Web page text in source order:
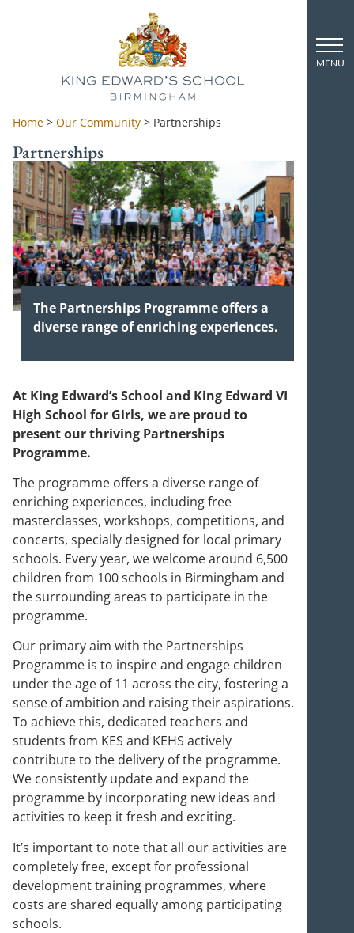
Home > Our Community > Partnerships
Partnerships
The Partnerships Programme offers a
diverse range of enriching experiences.
At King Edward’s School and King Edward VI
High School for Girls, we are proud to
present our thriving Partnerships
Programme.
The programme offers a diverse range of
enriching experiences, including free
masterclasses, workshops, competitions, and
concerts, specially designed for local primary
schools. Every year, we welcome around 6,500
children from 100 schools in Birmingham and
the surrounding areas to participate in the
programme.
Our primary aim with the Partnerships
Programme is to inspire and engage children
under the age of 11 across the city, fostering a
sense of ambition and raising their aspirations.
To achieve this, dedicated teachers and
students from KES and KEHS actively
contribute to the delivery of the programme.
We consistently update and expand the
programme by incorporating new ideas and
activities to keep it fresh and exciting.
It’s important to note that all our activities are
completely free, except for professional
development training programmes, where
costs are shared equally among participating
schools.